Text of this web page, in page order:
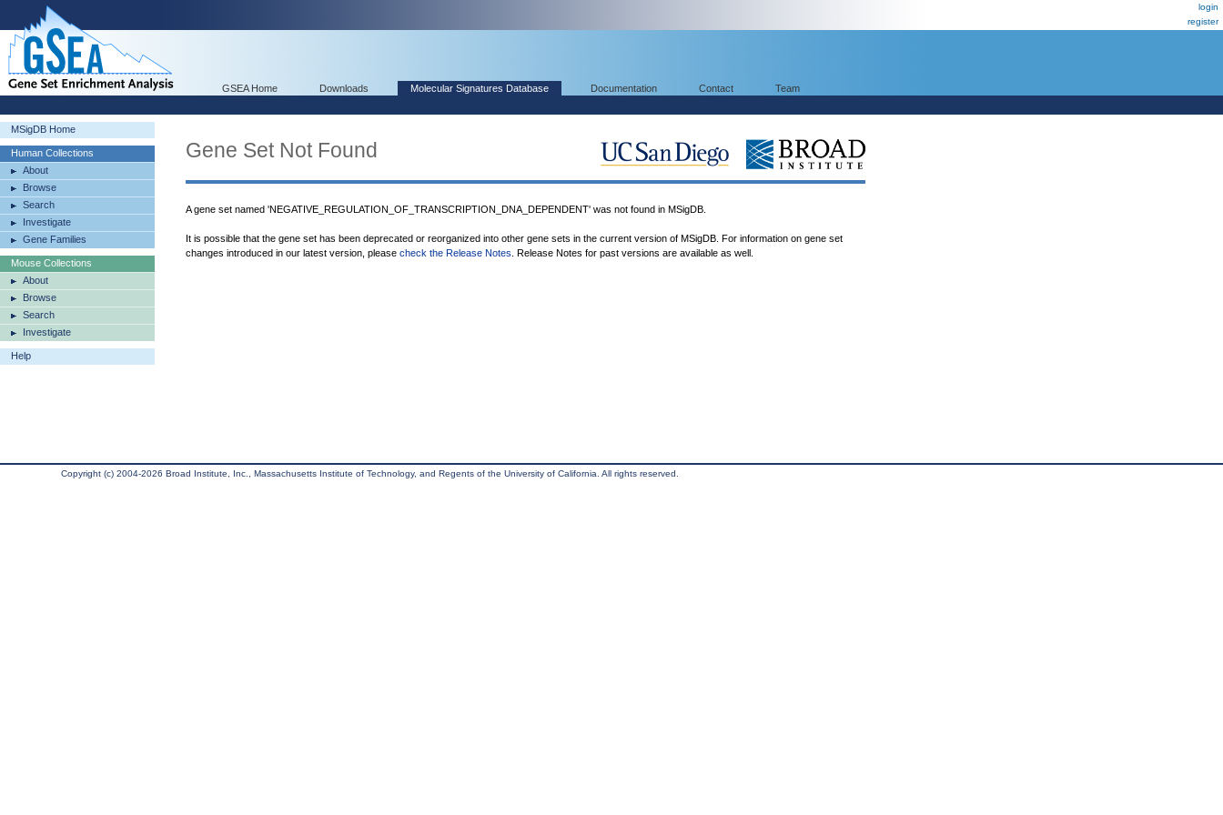
login
register
GSEA Home Downloads Molecular Signatures Database Documentation Contact Team
MSigDB Home
Human Collections
About
Browse
Search
Investigate
Gene Families
Mouse Collections
About
Browse
Search
Investigate
Help
Gene Set Not Found
A gene set named 'NEGATIVE_REGULATION_OF_TRANSCRIPTION_DNA_DEPENDENT' was not found in MSigDB.
It is possible that the gene set has been deprecated or reorganized into other gene sets in the current version of MSigDB. For information on gene set
changes introduced in our latest version, please check the Release Notes . Release Notes for past versions are available as well.
Copyright (c) 2004-2026 Broad Institute, Inc., Massachusetts Institute of Technology, and Regents of the University of California. All rights reserved.